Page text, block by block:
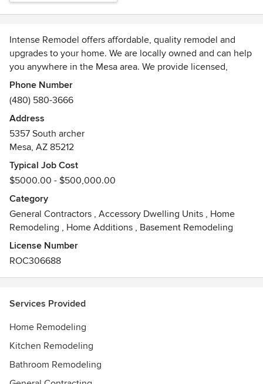
Intense Remodel offers affordable, quality remodel and
upgrades to your home. We are locally owned and can help
you anywhere in the Mesa area. We provide licensed,
clean, courteous and caring work for all of your home
remodel needs. Call today for a quote on any repairs
needed around your house.
5 star Porch.com
Phone Number
(480) 580-3666
Address
5357 South archer
Mesa, AZ 85212
Typical Job Cost
$5000.00 - $500,000.00
Category
General Contractors , Accessory Dwelling Units , Home
Remodeling , Home Additions , Basement Remodeling
License Number
ROC306688
Services Provided
Home Remodeling
Kitchen Remodeling
Bathroom Remodeling